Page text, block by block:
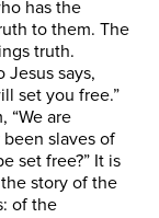
has the
to them. The
truth.
says,
set you free.”
“We are
been slaves of
set free?” It is
story of the
of the